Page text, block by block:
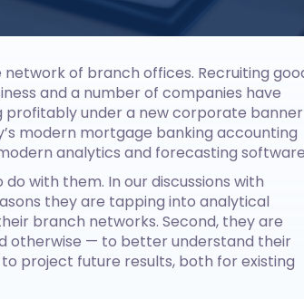
of branch offices. Recruiting
and a number of companies have
under a new corporate banner
modern mortgage banking accounting
analytics and forecasting
with them. In our discussions with
they are tapping into analytical
branch networks. Second, they are
otherwise — to better understand their
project future results, both for existing